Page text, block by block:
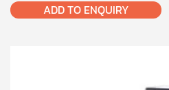
ADD TO ENQUIRY